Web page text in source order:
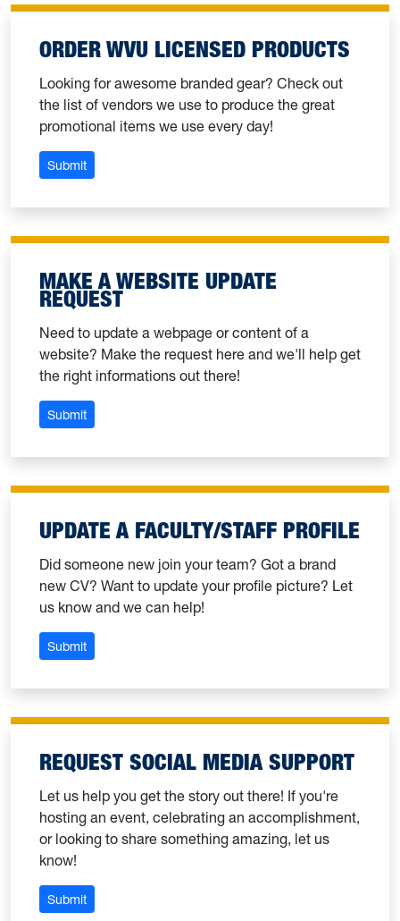
ORDER WVU LICENSED PRODUCTS
Looking for awesome branded gear? Check out
the list of vendors we use to produce the great
promotional items we use every day!
Submit: Order WVU licensed products
MAKE A WEBSITE UPDATE
REQUEST
Need to update a webpage or content of a
website? Make the request here and we'll help get
the right informations out there!
Submit: Make a website update request
UPDATE A FACULTY/STAFF PROFILE
Did someone new join your team? Got a brand
new CV? Want to update your profile picture? Let
us know and we can help!
Submit: Update a faculty/staff profile
REQUEST SOCIAL MEDIA SUPPORT
Let us help you get the story out there! If you're
hosting an event, celebrating an accomplishment,
or looking to share something amazing, let us
know!
Submit: Request social media support